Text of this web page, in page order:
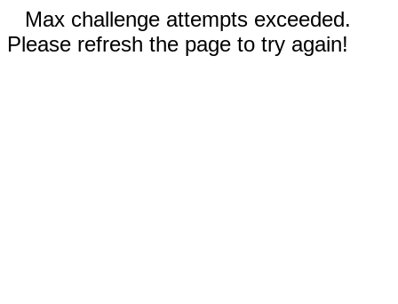
Max challenge attempts exceeded.
Please refresh the page to try again!